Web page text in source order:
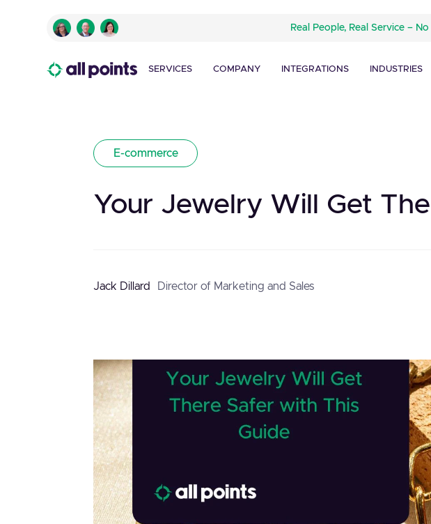
Real People, Real Service –
SERVICES COMPANY INTEGRATIONS INDUSTRIES
E-commerce
Your Jewelry Will Get
Jack Dillard Director of Marketing and Sales